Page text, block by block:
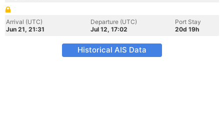
Arrival (UTC)
Jun 21, 21:31
Departure (UTC)
Jul 12, 17:02
Port Stay
20d 19h
Historical AIS Data